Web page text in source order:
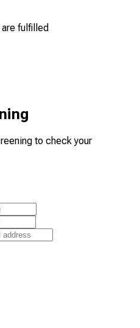
fulfilled
to check your